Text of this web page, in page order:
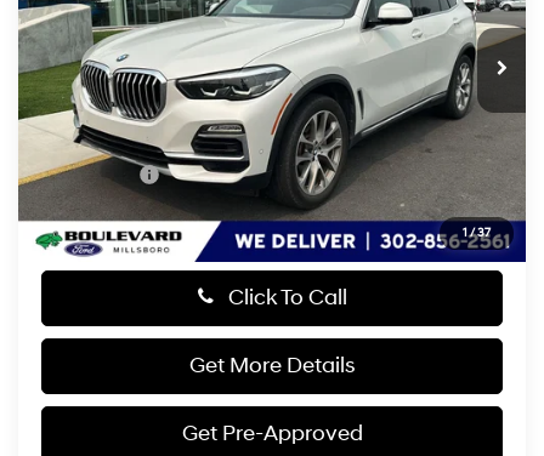
1 /37
44,628 mi Ext.
Automatic
Less
Retail Price:
$31,000
Dealer Processing Fee: (Not required by law)
+$799
Preston Price:
$31,799
Click To Call
Get More Details
Get Pre-Approved